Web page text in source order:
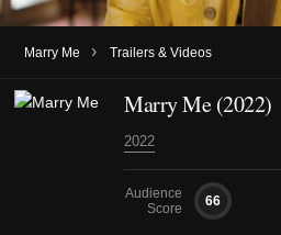
Marry Me › Trailers & Videos
Marry Me (2022)
2022
Audience
Score
66